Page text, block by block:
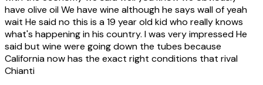
have olive oil We have wine although he says wall of yeah
wait He said no this is a 19 year old kid who really knows
what's happening in his country. I was very impressed He
said but wine were going down the tubes because
California now has the exact right conditions that rival
Chianti